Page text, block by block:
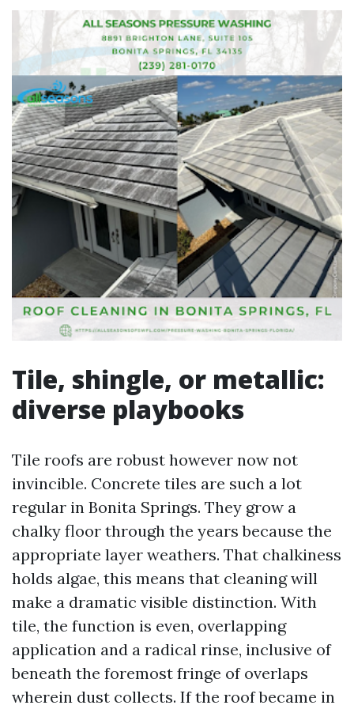
Tile, shingle, or metallic:
diverse playbooks
Tile roofs are robust however now not
invincible. Concrete tiles are such a lot
regular in Bonita Springs. They grow a
chalky floor through the years because the
appropriate layer weathers. That chalkiness
holds algae, this means that cleaning will
make a dramatic visible distinction. With
tile, the function is even, overlapping
application and a radical rinse, inclusive of
beneath the foremost fringe of overlaps
wherein dust collects. If the roof became in